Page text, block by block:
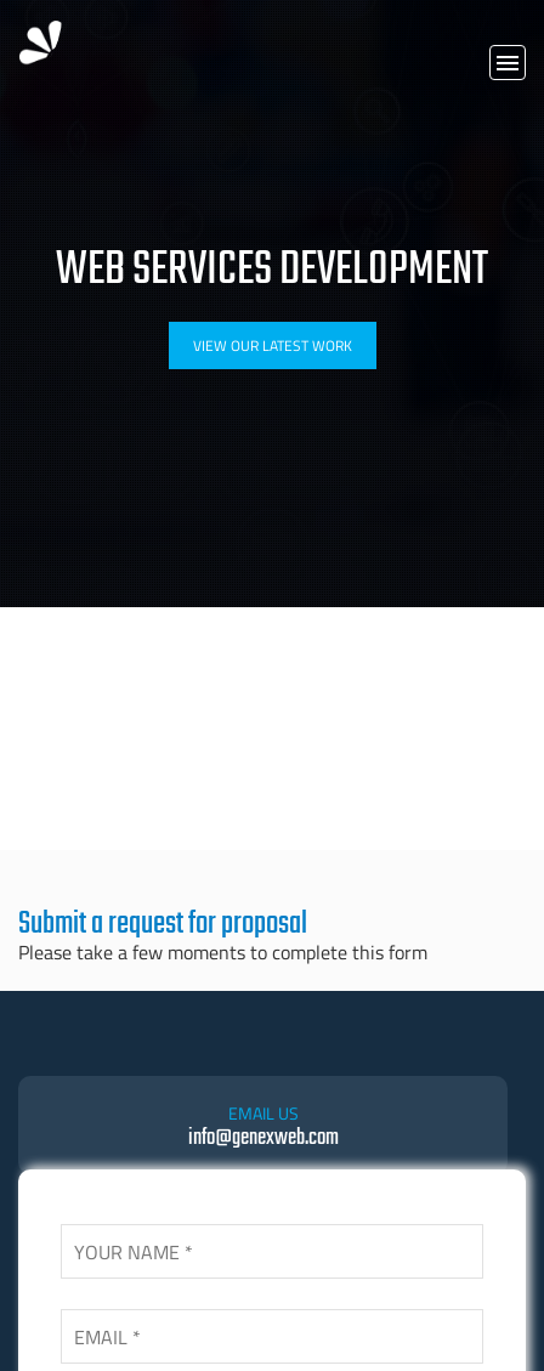
WEB SERVICES DEVELOPMENT
VIEW OUR LATEST WORK
Submit a request for proposal
Please take a few moments to complete this form
EMAIL US
info@genexweb.com
Skgupta.net